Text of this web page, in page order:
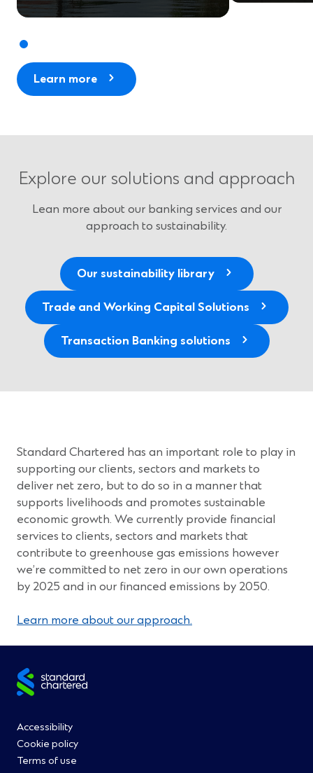
w
Learn more
Explore our solutions and approach
Lean more about our banking services and our
approach to sustainability.
Our sustainability library
Trade and Working Capital Solutions
Transaction Banking solutions
Standard Chartered has an important role to play in
supporting our clients, sectors and markets to
deliver net zero, but to do so in a manner that
supports livelihoods and promotes sustainable
economic growth. We currently provide financial
services to clients, sectors and markets that
contribute to greenhouse gas emissions however
we’re committed to net zero in our own operations
by 2025 and in our financed emissions by 2050.
Learn more about our approach.
Site
Footer
Menu
Accessibility
Cookie policy
Terms of use